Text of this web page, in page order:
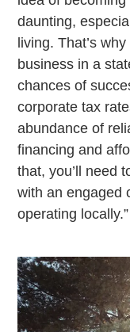
daunting,
living. That’s
business in a
chances of
corporate tax
abundance of
financing and
that, you’ll need
with an engaged
operating locally.”